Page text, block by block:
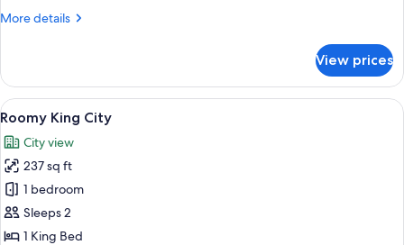
More details
More
King
Courtyard
View prices
View
all
photos
for
Roomy
King
City
Roomy King City | In-room safe,
5
Roomy King City
City view
237 sq ft
1 bedroom
Sleeps 2
1 King Bed